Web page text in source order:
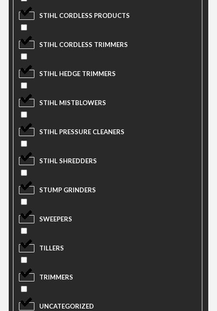
STIHL CORDLESS PRODUCTS
STIHL CORDLESS TRIMMERS
STIHL HEDGE TRIMMERS
STIHL MISTBLOWERS
STIHL PRESSURE CLEANERS
STIHL SHREDDERS
STUMP GRINDERS
SWEEPERS
TILLERS
TRIMMERS
UNCATEGORIZED